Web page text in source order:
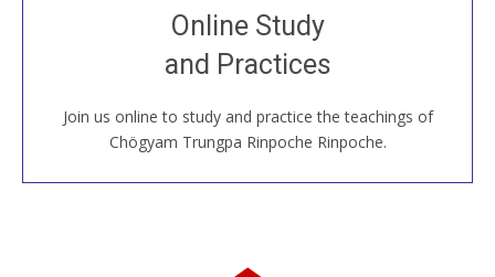
Online Study
and Practices
Join us online to study and practice the teachings of
Chögyam Trungpa Rinpoche Rinpoche.
Join recorded and live classes, come to our Open
House, practice with new and old sangha members
around the world...
JOIN US ONLINE